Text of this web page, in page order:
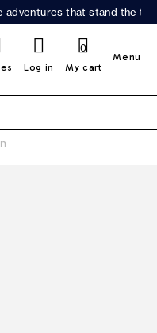
adventures that stand the
Log in My cart
0
Menu